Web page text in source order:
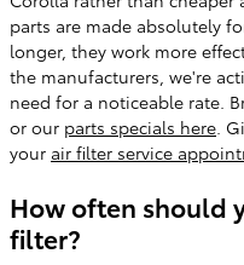
parts are made absolutely
longer, they work more
the manufacturers, we're
need for a noticeable rate.
or our parts specials here .
your air filter service
How often should
filter?